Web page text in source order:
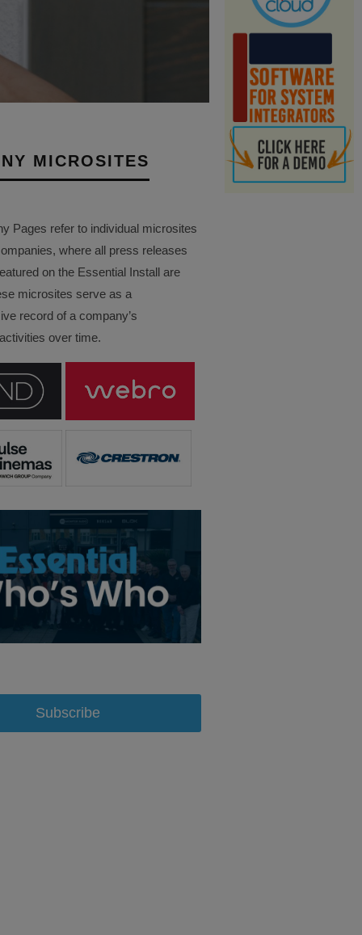
MICROSITES
Pages refer to individual microsites
where all press releases
on the Essential Install are
microsites serve as a
record of a company’s
over time.
Subscribe